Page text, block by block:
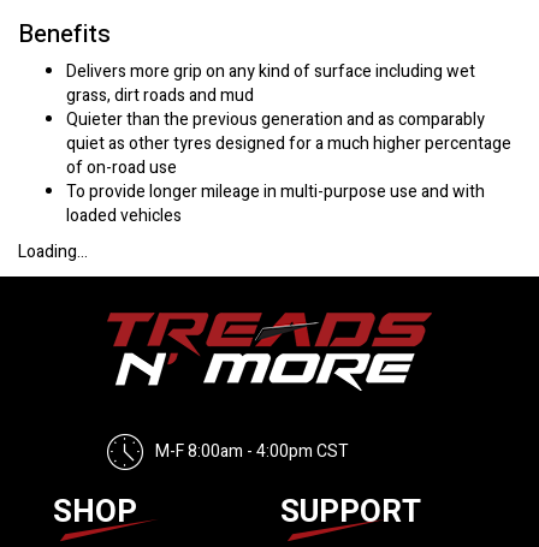
Benefits
Delivers more grip on any kind of surface including wet
grass, dirt roads and mud
Quieter than the previous generation and as comparably
quiet as other tyres designed for a much higher percentage
of on-road use
To provide longer mileage in multi-purpose use and with
loaded vehicles
Loading...
M-F 8:00am - 4:00pm CST
SHOP SUPPORT